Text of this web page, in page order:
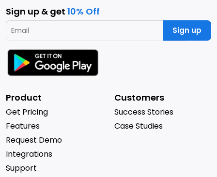
Sign up & get 10% Off
Sign up
Product
Get Pricing
Features
Request Demo
Integrations
Support
Customers
Success Stories
Case Studies